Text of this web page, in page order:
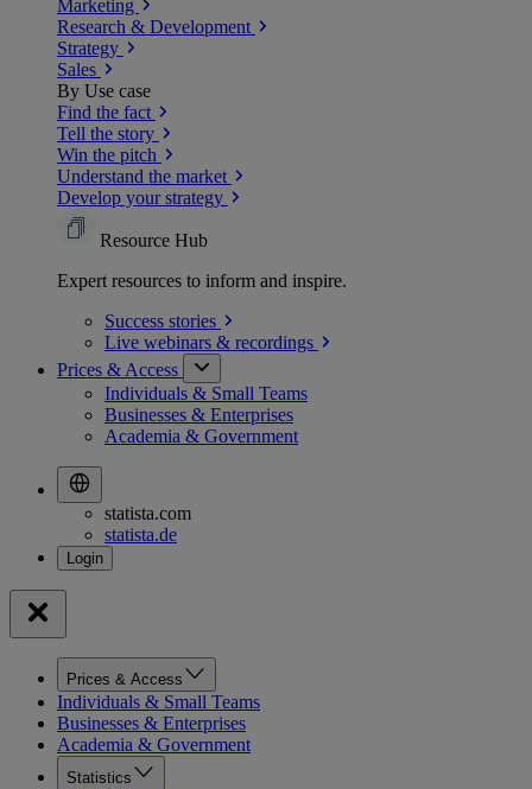
Marketing
Research & Development
Strategy
Sales
By Use case
Find the fact
Tell the story
Win the pitch
Understand the market
Develop your strategy
Resource Hub
Expert resources to inform and inspire.
Success stories
Live webinars & recordings
Prices & Access
Individuals & Small Teams
Businesses & Enterprises
Academia & Government
statista.com
statista.de
Prices & Access
Individuals & Small Teams
Businesses & Enterprises
Academia & Government
Statistics